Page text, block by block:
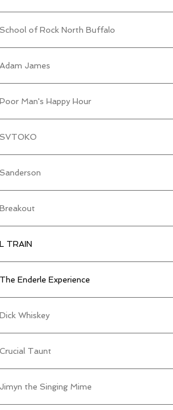
School of Rock North Buffalo
Adam James
Poor Man's Happy Hour
SVTOKO
Sanderson
Breakout
L TRAIN
The Enderle Experience
Dick Whiskey
Crucial Taunt
Jimyn the Singing Mime